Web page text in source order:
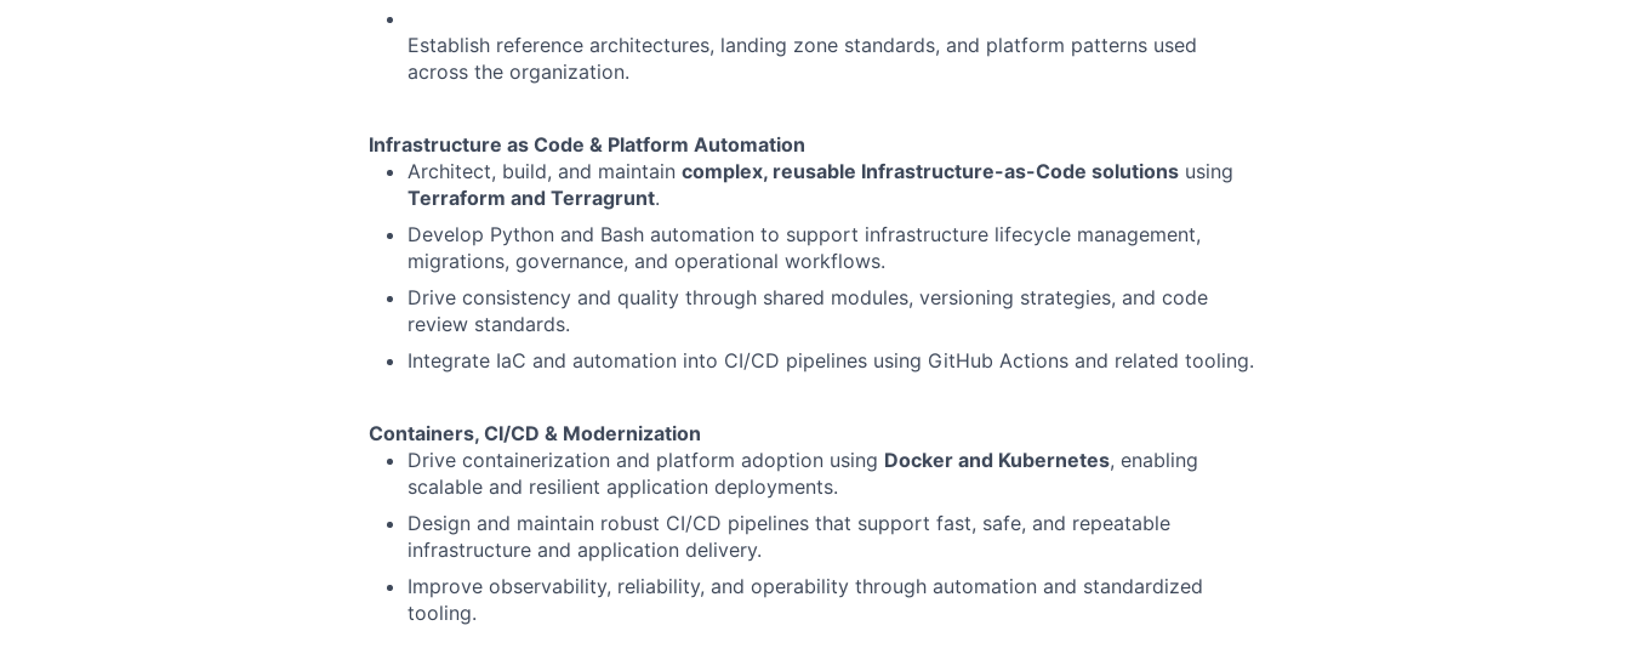
Establish reference architectures, landing zone standards, and platform patterns used
across the organization.
Infrastructure as Code & Platform Automation
Architect, build, and maintain complex, reusable Infrastructure-as-Code solutions using
Terraform and Terragrunt.
Develop Python and Bash automation to support infrastructure lifecycle management,
migrations, governance, and operational workflows.
Drive consistency and quality through shared modules, versioning strategies, and code
review standards.
Integrate IaC and automation into CI/CD pipelines using GitHub Actions and related tooling.
Containers, CI/CD & Modernization
Drive containerization and platform adoption using Docker and Kubernetes, enabling
scalable and resilient application deployments.
Design and maintain robust CI/CD pipelines that support fast, safe, and repeatable
infrastructure and application delivery.
Improve observability, reliability, and operability through automation and standardized
tooling.